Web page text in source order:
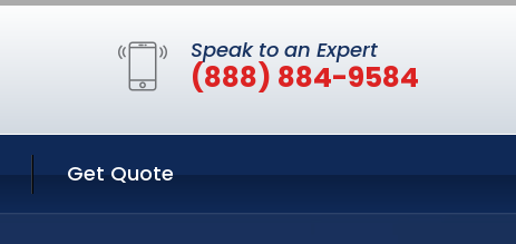
Speak to an Expert
(888) 884-9584
Get Quote